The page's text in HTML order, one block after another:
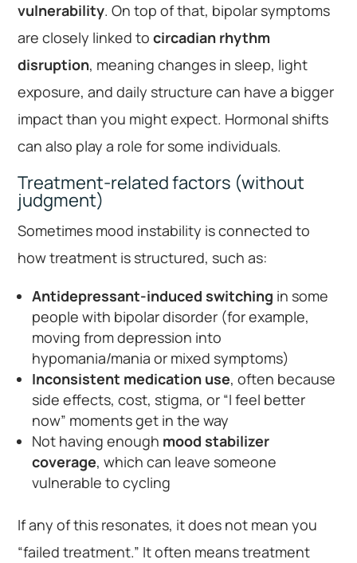
vulnerability. On top of that, bipolar symptoms
are closely linked tocircadian rhythm
disruption, meaning changes in sleep, light
exposure, and daily structure can have a bigger
impact than you might expect. Hormonal shifts
can also play a role for some individuals.
Treatment-related factors (without
judgment)
Sometimes mood instability is connected to
how treatment is structured, such as:
Antidepressant-induced switching in some
people with bipolar disorder (for example,
moving from depression into
hypomania/mania or mixed symptoms)
Inconsistent medication use, often because
side effects, cost, stigma, or “I feel better
now” moments get in the way
Not having enough mood stabilizer
coverage, which can leave someone
vulnerable to cycling
If any of this resonates, it does not mean you
“failed treatment.” It often means treatment